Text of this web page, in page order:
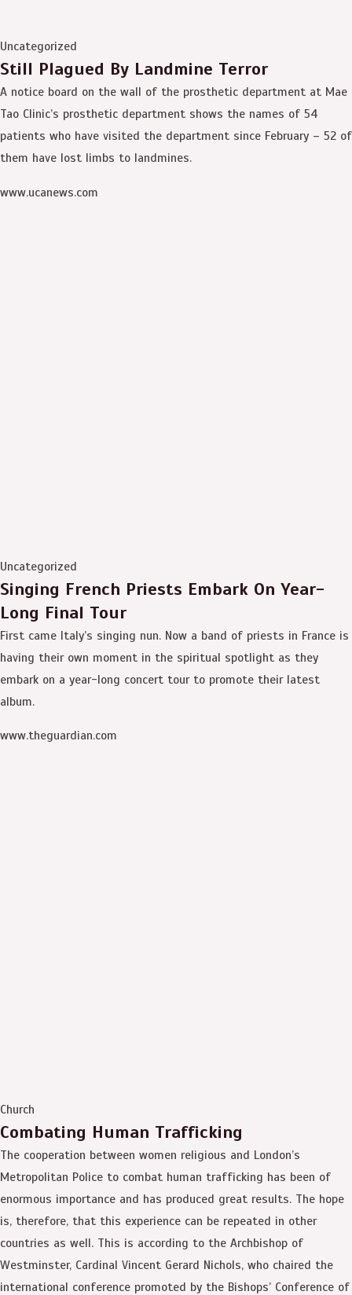
Uncategorized
Still Plagued By Landmine Terror
A notice board on the wall of the prosthetic department at Mae
Tao Clinic’s prosthetic department shows the names of 54
patients who have visited the department since February – 52 of
them have lost limbs to landmines.
www.ucanews.com
Uncategorized
Singing French Priests Embark On Year-
Long Final Tour
First came Italy’s singing nun. Now a band of priests in France is
having their own moment in the spiritual spotlight as they
embark on a year-long concert tour to promote their latest
album.
www.theguardian.com
Church
Combating Human Trafficking
The cooperation between women religious and London’s
Metropolitan Police to combat human trafficking has been of
enormous importance and has produced great results. The hope
is, therefore, that this experience can be repeated in other
countries as well. This is according to the Archbishop of
Westminster, Cardinal Vincent Gerard Nichols, who chaired the
international conference promoted by the Bishops’ Conference of